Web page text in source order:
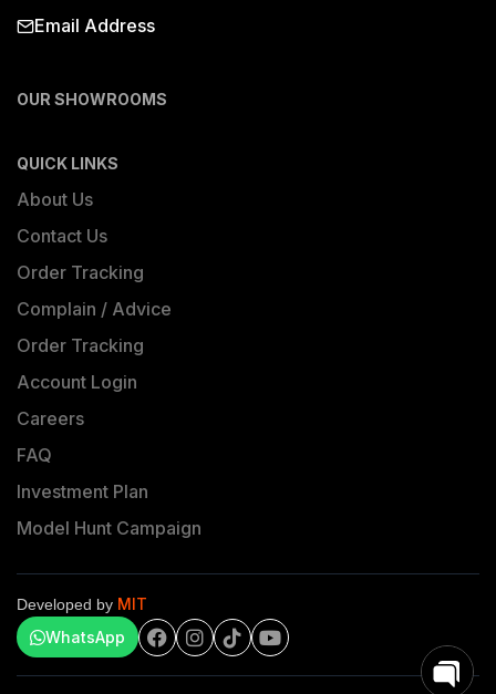
Email Address
OUR SHOWROOMS
QUICK LINKS
About Us
Contact Us
Order Tracking
Complain / Advice
Order Tracking
Account Login
Careers
FAQ
Investment Plan
Model Hunt Campaign
Developed by MIT
WhatsApp